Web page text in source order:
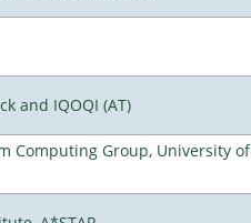
and IQOQI (AT)
Computing Group, University of